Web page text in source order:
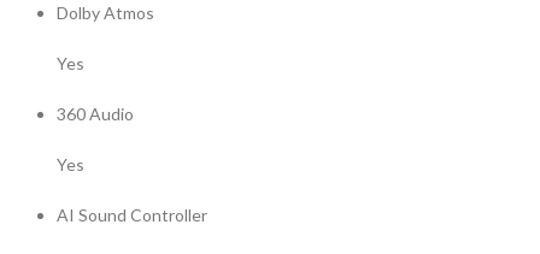
Dolby Atmos
Yes
360 Audio
Yes
AI Sound Controller